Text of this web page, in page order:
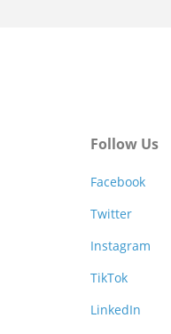
Follow Us
Facebook
Twitter
Instagram
TikTok
LinkedIn